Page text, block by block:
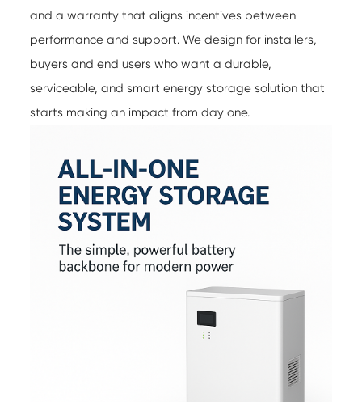
and a warranty that aligns incentives between
performance and support. We design for installers,
buyers and end users who want a durable,
serviceable, and smart energy storage solution that
starts making an impact from day one.